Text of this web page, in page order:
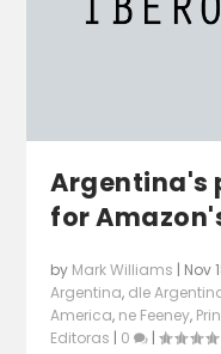
Argentina's
for
by Mark Williams | Nov
Argentina, dle
America, ne Feeney,
Editoras | 0 |